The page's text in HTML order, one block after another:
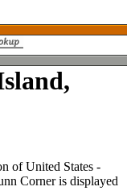
of United States -
Corner is displayed